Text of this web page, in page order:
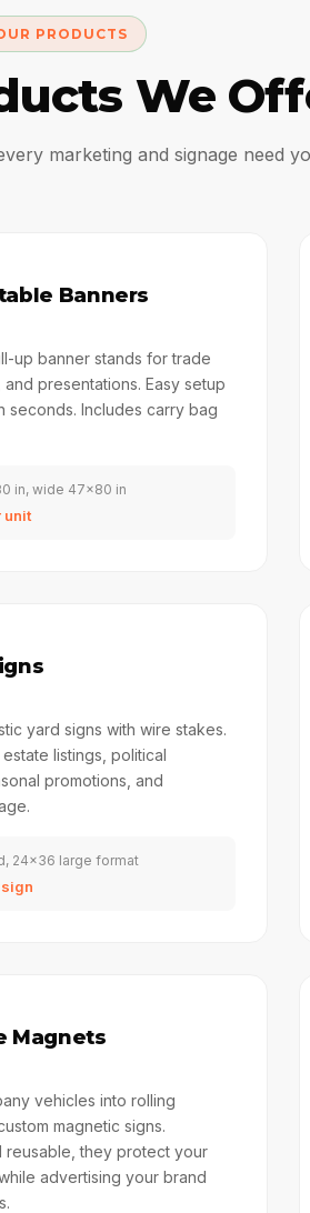
PRODUCTS
We
marketing and signage need
Banners
up banner stands for trade
presentations. Easy setup
seconds. Includes carry bag
in, wide 47x80 in
unit
yard signs with wire stakes.
listings, political
promotions, and
24x36 large format
sign
Magnets
vehicles into rolling
magnetic signs.
reusable, they protect your
advertising your brand